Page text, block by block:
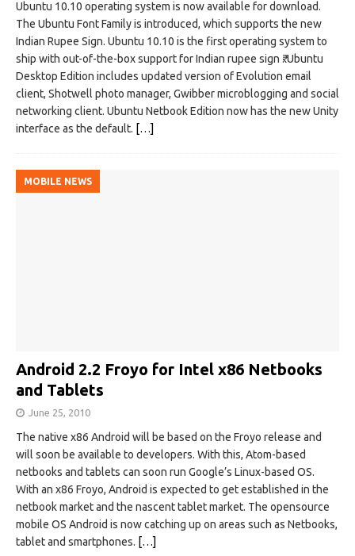
Ubuntu 10.10 operating system is now available for download.
The Ubuntu Font Family is introduced, which supports the new
Indian Rupee Sign. Ubuntu 10.10 is the first operating system to
ship with out-of-the-box support for Indian rupee sign ₹. Ubuntu
Desktop Edition includes updated version of Evolution email
client, Shotwell photo manager, Gwibber microblogging and social
networking client. Ubuntu Netbook Edition now has the new Unity
interface as the default. […]
MOBILE NEWS
Android 2.2 Froyo for Intel x86 Netbooks
and Tablets
June 25, 2010
The native x86 Android will be based on the Froyo release and
will soon be available to developers. With this, Atom-based
netbooks and tablets can soon run Google’s Linux-based OS.
With an x86 Froyo, Android is expected to get established in the
netbook market and the nascent tablet market. The opensource
mobile OS Android is now catching up on areas such as Netbooks,
tablet and smartphones. […]